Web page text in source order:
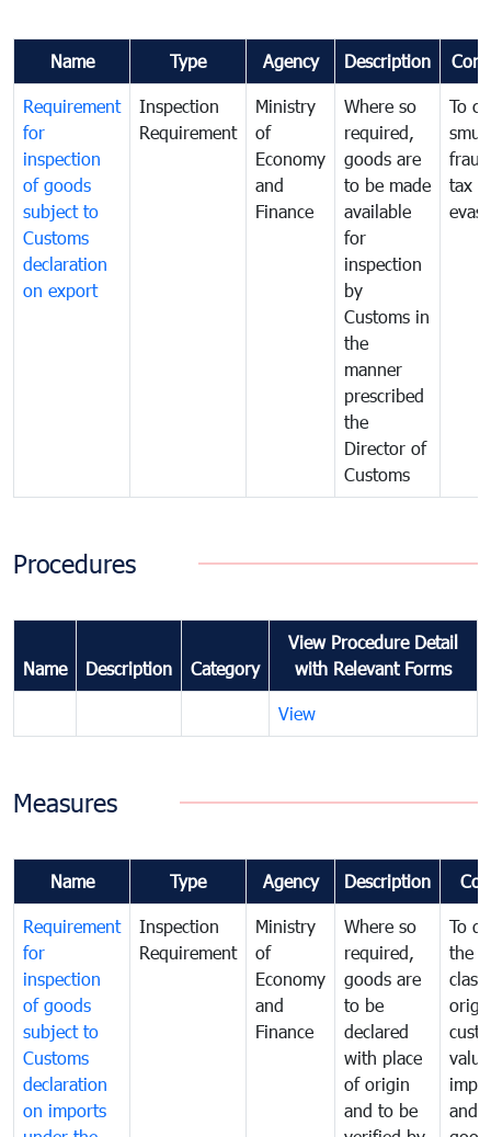
Name Type Agency Description
Requirement
for
inspection
of goods
subject to
Customs
declaration
on export
Inspection
Requirement
Ministry
of
Economy
and
Finance
Where so
required,
goods are
to be made
available
for
inspection
by
Customs in
the
manner
prescribed
the
Director of
Customs
To
tax
Procedures
Name Description Category
View Procedure Detail
with Relevant Forms
View
Measures
Name Type Agency Description
Requirement
for
inspection
of goods
subject to
Customs
declaration
on imports
Inspection
Requirement
Ministry
of
Economy
and
Finance
Where so
required,
goods are
to be
declared
with place
of origin
and to be
To
the
and